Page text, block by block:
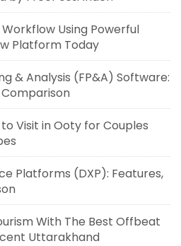
Using Powerful
Platform Today
& Analysis (FP&A) Software:
Comparison
Visit in Ooty for Couples
Platforms (DXP): Features,
With The Best Offbeat
Uttarakhand